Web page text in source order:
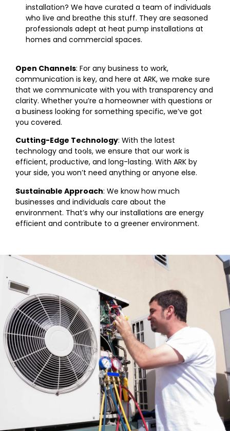
installation? We have curated a team of individuals
who live and breathe this stuff. They are seasoned
professionals adept at heat pump installations at
homes and commercial spaces.
Open Channels: For any business to work,
communication is key, and here at ARK, we make sure
that we communicate with you with transparency and
clarity. Whether you’re a homeowner with questions or
a business looking for something specific, we’ve got
you covered.
Cutting-Edge Technology: With the latest
technology and tools, we ensure that our work is
efficient, productive, and long-lasting. With ARK by
your side, you won’t need anything or anyone else.
Sustainable Approach: We know how much
businesses and individuals care about the
environment. That’s why our installations are energy
efficient and contribute to a greener environment.